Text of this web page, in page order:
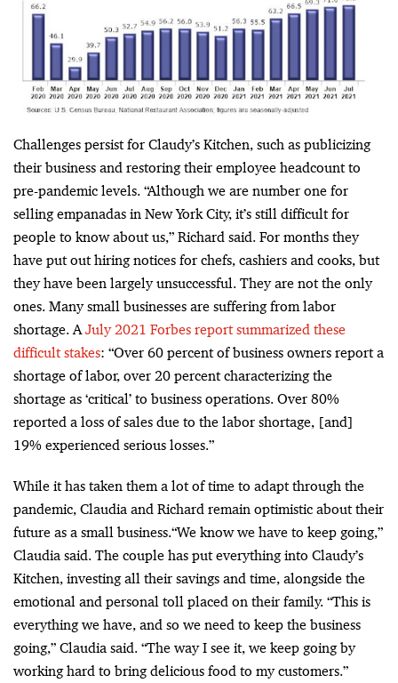
Challenges persist for Claudy’s Kitchen, such as publicizing
their business and restoring their employee headcount to
pre-pandemic levels. “Although we are number one for
selling empanadas in New York City, it’s still difficult for
people to know about us,” Richard said. For months they
have put out hiring notices for chefs, cashiers and cooks, but
they have been largely unsuccessful. They are not the only
ones. Many small businesses are suffering from labor
shortage. AJuly 2021 Forbes report summarized these
difficult stakes: “Over 60 percent of business owners report a
shortage of labor, over 20 percent characterizing the
shortage as ‘critical’ to business operations. Over 80%
reported a loss of sales due to the labor shortage, [and]
19% experienced serious losses.”
While it has taken them a lot of time to adapt through the
pandemic, Claudia and Richard remain optimistic about their
future as a small business.“We know we have to keep going,”
Claudia said. The couple has put everything into Claudy’s
Kitchen, investing all their savings and time, alongside the
emotional and personal toll placed on their family. “This is
everything we have, and so we need to keep the business
going,” Claudia said. “The way I see it, we keep going by
working hard to bring delicious food to my customers.”